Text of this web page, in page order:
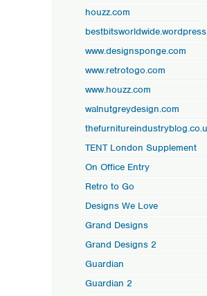
houzz.com
www.designsponge.com
www.retrotogo.com
www.houzz.com
walnutgreydesign.com
TENT London Supplement
On Office Entry
Retro to Go
Designs We Love
Grand Designs
Grand Designs 2
Guardian
Guardian 2